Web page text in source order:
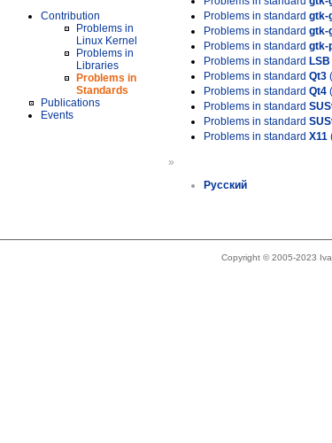
Contribution
Problems in
Linux Kernel
Problems in
Libraries
Problems in
Standards
Publications
Events
Problems in standard gtk-
Problems in standard gtk-
Problems in standard gtk-
Problems in standard LSB
Problems in standard Qt3
Problems in standard Qt4
Problems in standard
Problems in standard
Problems in standard X11
»
Русский
Copyright © 2005-2023